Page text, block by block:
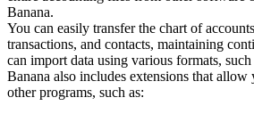
Banana.
You can easily transfer the chart of
transactions, and contacts, maintaining
can import data using various formats,
Banana also includes extensions that
other programs, such as: